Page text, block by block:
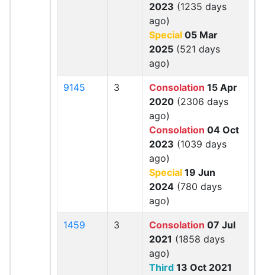
2023 (1235 days
ago)
Special 05 Mar
2025 (521 days
ago)
9145 3 Consolation 15 Apr
2020 (2306 days
ago)
Consolation 04 Oct
2023 (1039 days
ago)
Special 19 Jun
2024 (780 days
ago)
1459 3 Consolation 07 Jul
2021 (1858 days
ago)
Third 13 Oct 2021